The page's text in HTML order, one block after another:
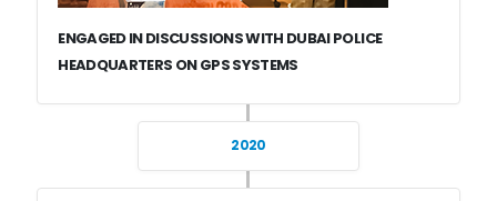
ENGAGED IN DISCUSSIONS WITH DUBAI POLICE
HEADQUARTERS ON GPS SYSTEMS
2020